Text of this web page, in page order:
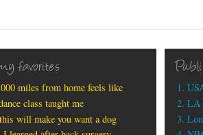
favorites
miles from home feels like
class taught me
will make you want a dog
LA